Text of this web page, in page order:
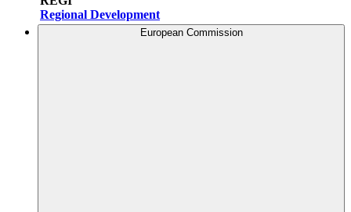
Regional Development
European Commission